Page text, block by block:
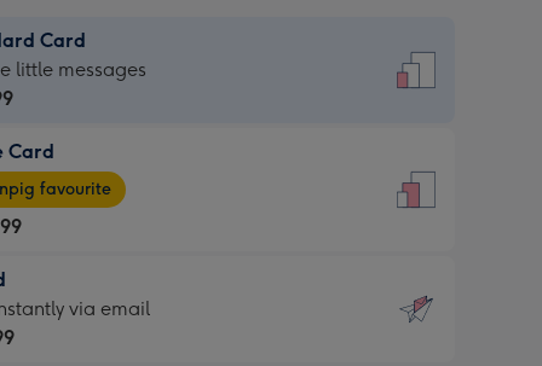
Card
little messages
Card
favourite
via email